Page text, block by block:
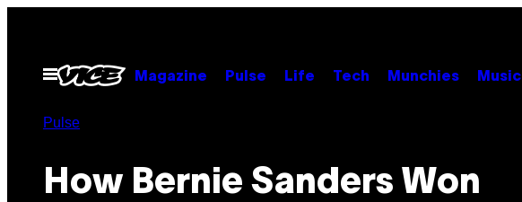
contentOpen
Menu
Magazine Pulse Life Tech Munchies Music
Pulse
How Bernie Sanders Won